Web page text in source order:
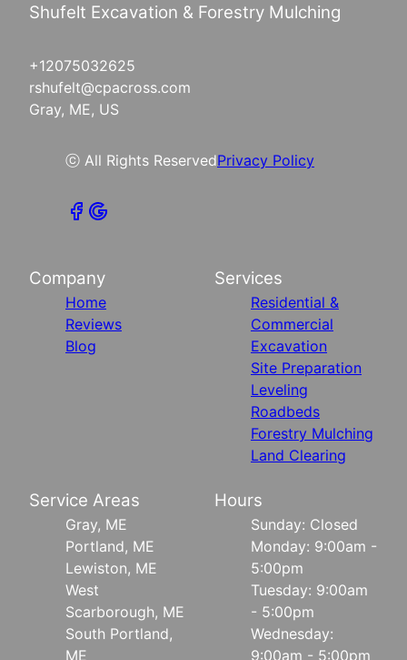
Shufelt Excavation & Forestry Mulching
+12075032625
rshufelt@cpacross.com
Gray, ME, US
ⓒ All Rights ReservedPrivacy Policy
Company
Home
Reviews
Blog
Services
Residential &
Commercial
Excavation
Site Preparation
Leveling
Roadbeds
Forestry Mulching
Land Clearing
Service Areas
Gray, ME
Portland, ME
Lewiston, ME
West
Scarborough, ME
South Portland,
ME
Hours
Sunday: Closed
Monday: 9:00am -
5:00pm
Tuesday: 9:00am
- 5:00pm
Wednesday:
9:00am - 5:00pm